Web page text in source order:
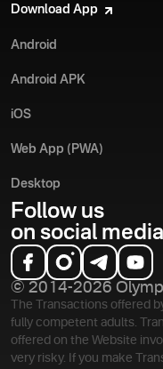
Download App
Android
Android APK
iOS
Web App (PWA)
Desktop
Follow us
on social media
© 2014-2026
The Transactions offered
fully competent adults.
offered on the Website
very risky. If you make